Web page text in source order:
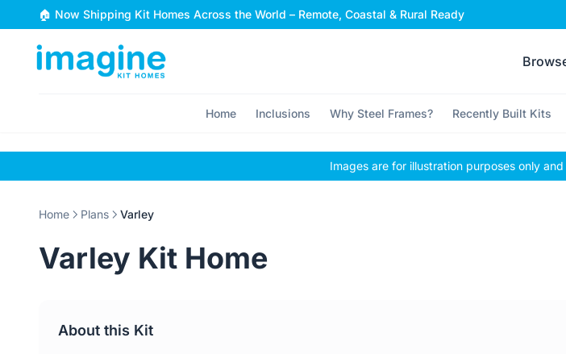
Skip to content
🏠 Now Shipping Kit Homes Across the World – Remote, Coastal & Rural Ready
Home Inclusions Why Steel Frames? Recently Built Kits
Images are for illustration purposes only
Home Plans Varley
Varley Kit Home
About this Kit